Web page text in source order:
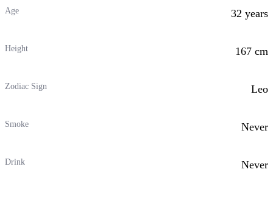
Age 32 years
Height 167 cm
Zodiac Sign Leo
Smoke Never
Drink Never